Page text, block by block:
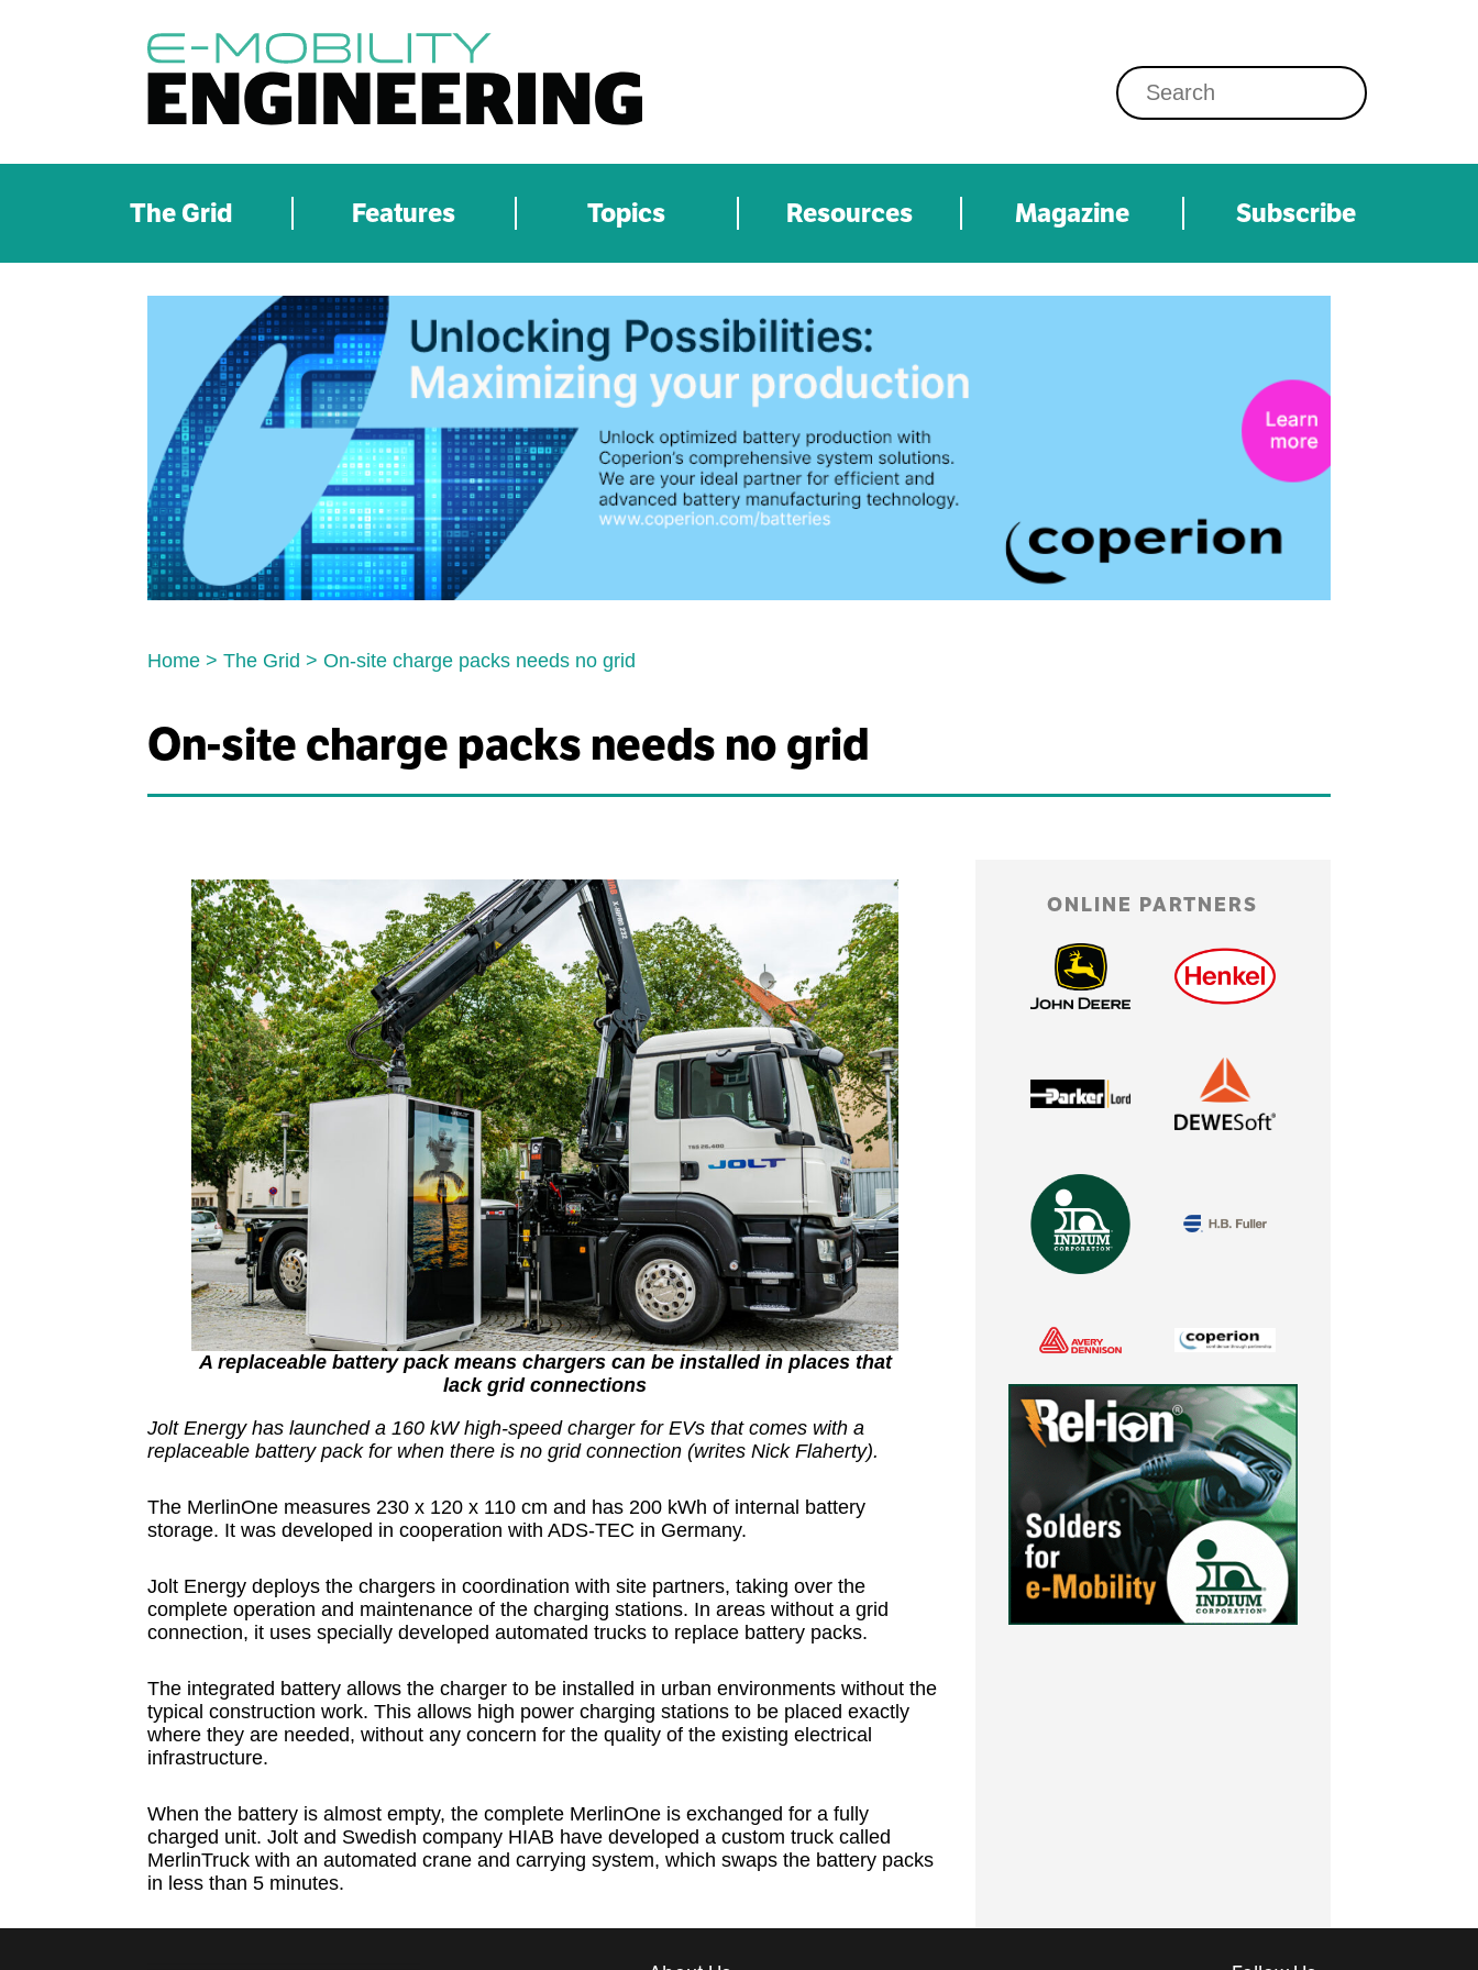
The Grid Features Topics Resources Magazine Subscribe
Home >The Grid >On-site charge packs needs no grid
On-site charge packs needs no grid
A replaceable battery pack means chargers can be installed in places that
lack grid connections
Jolt Energy has launched a 160 kW high-speed charger for EVs that comes with a
replaceable battery pack for when there is no grid connection (writes Nick Flaherty).
The MerlinOne measures 230 x 120 x 110 cm and has 200 kWh of internal battery
storage. It was developed in cooperation with ADS-TEC in Germany.
Jolt Energy deploys the chargers in coordination with site partners, taking over the
complete operation and maintenance of the charging stations. In areas without a grid
connection, it uses specially developed automated trucks to replace battery packs.
The integrated battery allows the charger to be installed in urban environments without the
typical construction work. This allows high power charging stations to be placed exactly
where they are needed, without any concern for the quality of the existing electrical
infrastructure.
When the battery is almost empty, the complete MerlinOne is exchanged for a fully
charged unit. Jolt and Swedish company HIAB have developed a custom truck called
MerlinTruck with an automated crane and carrying system, which swaps the battery packs
in less than 5 minutes.
ONLINE PARTNERS